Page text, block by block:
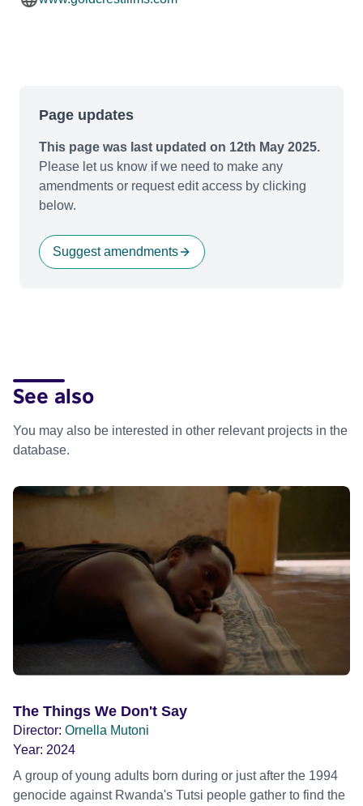
Page updates
This page was last updated on 12th May 2025.
Please let us know if we need to make any
amendments or request edit access by clicking
below.
Suggest amendments
See also
You may also be interested in other relevant projects in the
database.
The Things We Don't Say
Director: Ornella Mutoni
Year: 2024
A group of young adults born during or just after the 1994
genocide against Rwanda's Tutsi people gather to find the